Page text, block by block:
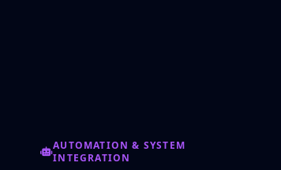
AUTOMATION & SYSTEM
INTEGRATION